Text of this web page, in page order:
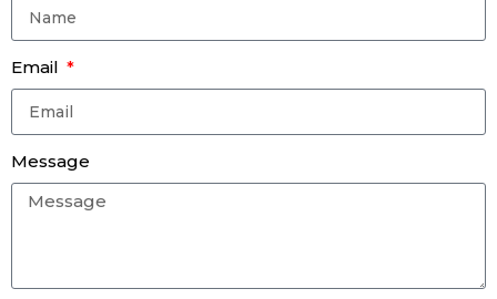
Email
Message